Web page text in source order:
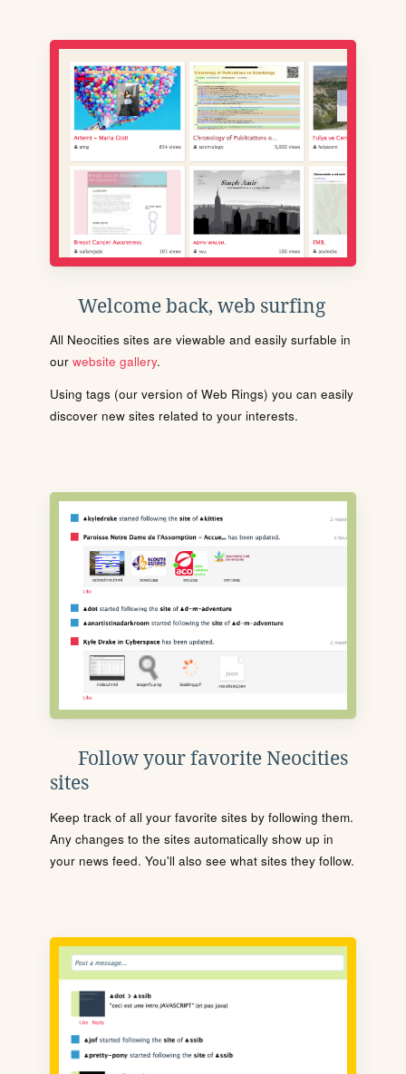
Welcome back, web surfing
All Neocities sites are viewable and easily surfable in
our website gallery.
Using tags (our version of Web Rings) you can easily
discover new sites related to your interests.
Follow your favorite Neocities
sites
Keep track of all your favorite sites by following them.
Any changes to the sites automatically show up in
your news feed. You'll also see what sites they follow.